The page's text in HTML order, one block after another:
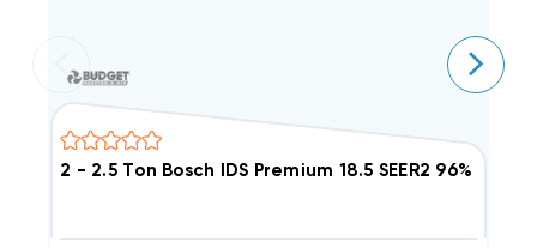
2 - 2.5 Ton Bosch IDS Premium 18.5 SEER2 96%